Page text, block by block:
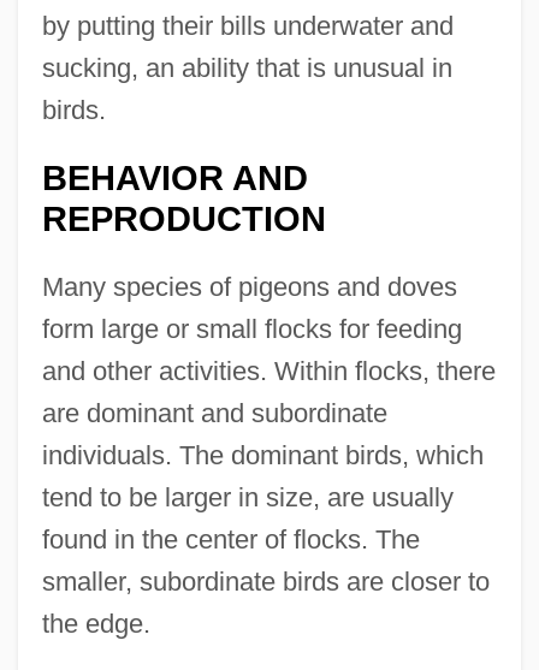
by putting their bills underwater and
sucking, an ability that is unusual in
birds.
BEHAVIOR AND
REPRODUCTION
Many species of pigeons and doves
form large or small flocks for feeding
and other activities. Within flocks, there
are dominant and subordinate
individuals. The dominant birds, which
tend to be larger in size, are usually
found in the center of flocks. The
smaller, subordinate birds are closer to
the edge.